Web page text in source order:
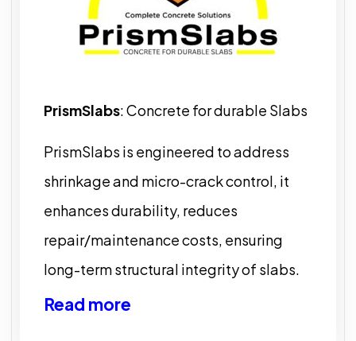
PrismSlabs: Concrete for durable Slabs
PrismSlabs is engineered to address
shrinkage and micro-crack control, it
enhances durability, reduces
repair/maintenance costs, ensuring
long-term structural integrity of slabs.
Read more